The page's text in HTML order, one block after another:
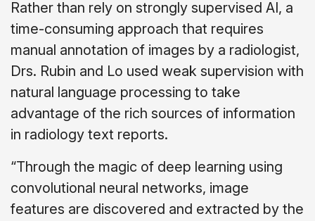
Rather than rely on strongly supervised AI, a
time-consuming approach that requires
manual annotation of images by a radiologist,
Drs. Rubin and Lo used weak supervision with
natural language processing to take
advantage of the rich sources of information
in radiology text reports.
“Through the magic of deep learning using
convolutional neural networks, image
features are discovered and extracted by the